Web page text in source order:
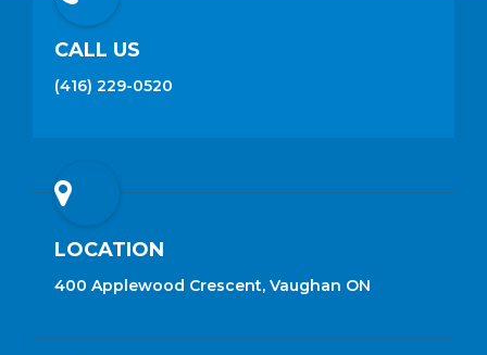
CALL US
(416) 229-0520
LOCATION
400 Applewood Crescent, Vaughan ON